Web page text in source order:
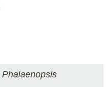
Phalaenopsis